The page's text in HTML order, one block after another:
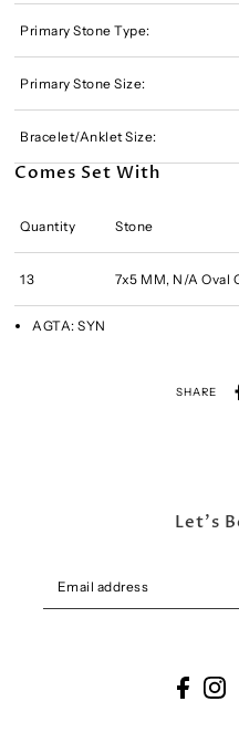
Primary Stone Type:
Primary Stone Size:
Bracelet/Anklet Size:
Comes Set With
Quantity Stone
13 7x5 MM, N/A Oval
AGTA:SYN
SHARE
Let's